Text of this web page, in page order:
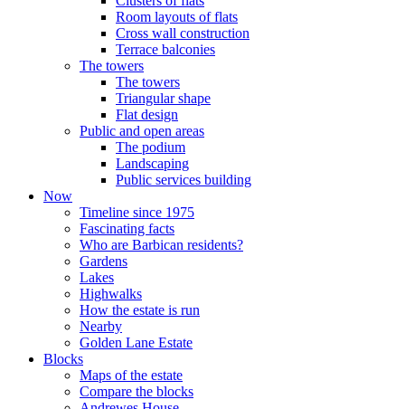
Room layouts of flats
Cross wall construction
Terrace balconies
The towers
The towers
Triangular shape
Flat design
Public and open areas
The podium
Landscaping
Public services building
Now
Timeline since 1975
Fascinating facts
Who are Barbican residents?
Gardens
Lakes
Highwalks
How the estate is run
Nearby
Golden Lane Estate
Blocks
Maps of the estate
Compare the blocks